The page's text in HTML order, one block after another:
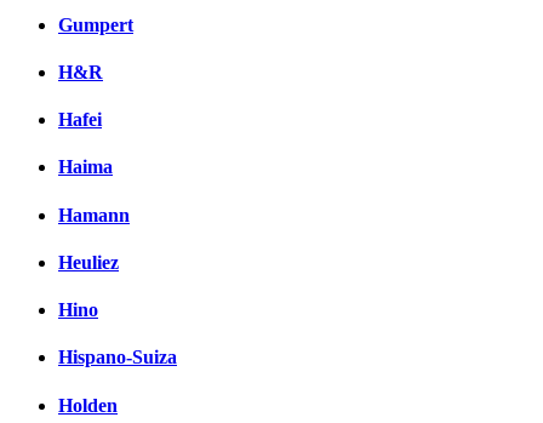
Gumpert
H&R
Hafei
Haima
Hamann
Heuliez
Hino
Hispano-Suiza
Holden